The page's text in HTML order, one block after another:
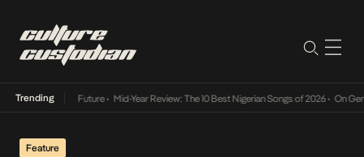
Trending
Into The Future• Mid-Year Review: The 10 Best Nigerian Songs of 2026• On
Feature